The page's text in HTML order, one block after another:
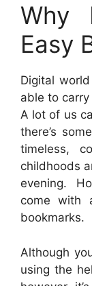
Why
Easy
Digital
able to
A lot of us
there’s
timeless,
childhoods
evening.
come with
bookmarks.
Although
using the